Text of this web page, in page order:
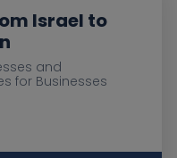
Israel to
and
for Businesses